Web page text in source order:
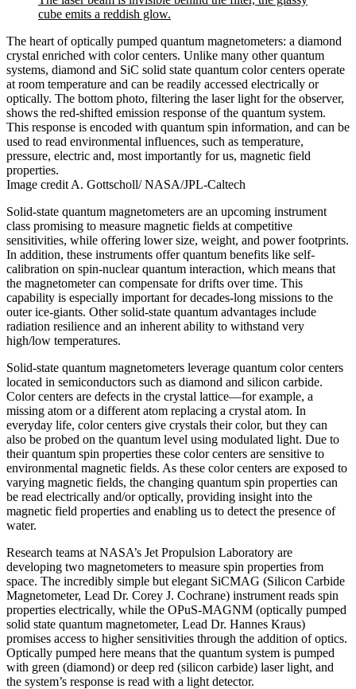
The heart of optically pumped quantum magnetometers: a diamond
crystal enriched with color centers. Unlike many other quantum
systems, diamond and SiC solid state quantum color centers operate
at room temperature and can be readily accessed electrically or
optically. The bottom photo, filtering the laser light for the observer,
shows the red-shifted emission response of the quantum system.
This response is encoded with quantum spin information, and can be
used to read environmental influences, such as temperature,
pressure, electric and, most importantly for us, magnetic field
properties.
Image credit A. Gottscholl/ NASA/JPL-Caltech
Solid-state quantum magnetometers are an upcoming instrument
class promising to measure magnetic fields at competitive
sensitivities, while offering lower size, weight, and power footprints.
In addition, these instruments offer quantum benefits like self-
calibration on spin-nuclear quantum interaction, which means that
the magnetometer can compensate for drifts over time. This
capability is especially important for decades-long missions to the
outer ice-giants. Other solid-state quantum advantages include
radiation resilience and an inherent ability to withstand very
high/low temperatures.
Solid-state quantum magnetometers leverage quantum color centers
located in semiconductors such as diamond and silicon carbide.
Color centers are defects in the crystal lattice—for example, a
missing atom or a different atom replacing a crystal atom. In
everyday life, color centers give crystals their color, but they can
also be probed on the quantum level using modulated light. Due to
their quantum spin properties these color centers are sensitive to
environmental magnetic fields. As these color centers are exposed to
varying magnetic fields, the changing quantum spin properties can
be read electrically and/or optically, providing insight into the
magnetic field properties and enabling us to detect the presence of
water.
Research teams at NASA’s Jet Propulsion Laboratory are
developing two magnetometers to measure spin properties from
space. The incredibly simple but elegant SiCMAG (Silicon Carbide
Magnetometer, Lead Dr. Corey J. Cochrane) instrument reads spin
properties electrically, while the OPuS-MAGNM (optically pumped
solid state quantum magnetometer, Lead Dr. Hannes Kraus)
promises access to higher sensitivities through the addition of optics.
Optically pumped here means that the quantum system is pumped
with green (diamond) or deep red (silicon carbide) laser light, and
the system’s response is read with a light detector.